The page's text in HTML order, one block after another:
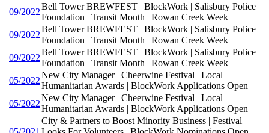
09/2022
Bell Tower BREWFEST | BlockWork | Salisbury Police
Foundation | Transit Month | Rowan Creek Week
09/2022
Bell Tower BREWFEST | BlockWork | Salisbury Police
Foundation | Transit Month | Rowan Creek Week
09/2022
Bell Tower BREWFEST | BlockWork | Salisbury Police
Foundation | Transit Month | Rowan Creek Week
05/2022
New City Manager | Cheerwine Festival | Local
Humanitarian Awards | BlockWork Applications Open
05/2022
New City Manager | Cheerwine Festival | Local
Humanitarian Awards | BlockWork Applications Open
City & Partners to Boost Minority Business | Festival